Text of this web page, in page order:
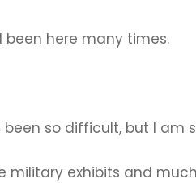
been here many times.
been so difficult, but I
military exhibits and